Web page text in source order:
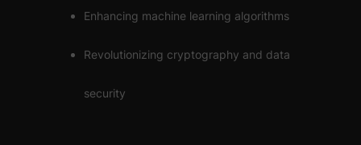
Enhancing machine learning algorithms
Revolutionizing cryptography and data
security